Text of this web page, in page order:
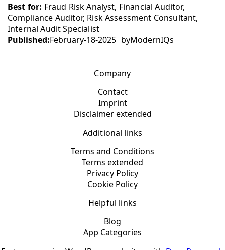
Best for: Fraud Risk Analyst, Financial Auditor,
Compliance Auditor, Risk Assessment Consultant,
Internal Audit Specialist
Published:February-18-2025 byModernIQs
Company
Contact
Imprint
Disclaimer extended
Additional links
Terms and Conditions
Terms extended
Privacy Policy
Cookie Policy
Helpful links
Blog
App Categories